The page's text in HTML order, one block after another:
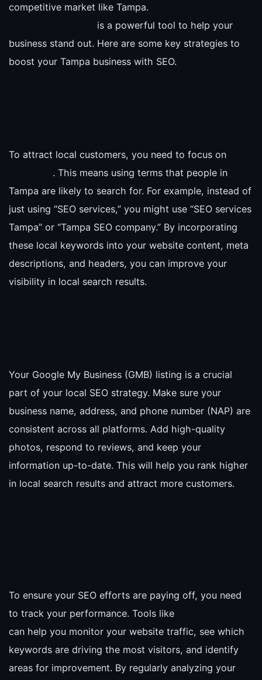
competitive market like Tampa.
is a powerful tool to help your
business stand out. Here are some key strategies to
boost your Tampa business with SEO.
To attract local customers, you need to focus on
. This means using terms that people in
Tampa are likely to search for. For example, instead of
just using “SEO services,” you might use “SEO services
Tampa” or “Tampa SEO company.” By incorporating
these local keywords into your website content, meta
descriptions, and headers, you can improve your
visibility in local search results.
Your Google My Business (GMB) listing is a crucial
part of your local SEO strategy. Make sure your
business name, address, and phone number (NAP) are
consistent across all platforms. Add high-quality
photos, respond to reviews, and keep your
information up-to-date. This will help you rank higher
in local search results and attract more customers.
To ensure your SEO efforts are paying off, you need
to track your performance. Tools like
can help you monitor your website traffic, see which
keywords are driving the most visitors, and identify
areas for improvement. By regularly analyzing your